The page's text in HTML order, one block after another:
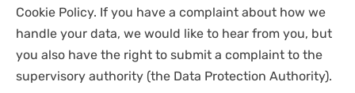
Cookie Policy. If you have a complaint about how we
handle your data, we would like to hear from you, but
you also have the right to submit a complaint to the
supervisory authority (the Data Protection Authority).